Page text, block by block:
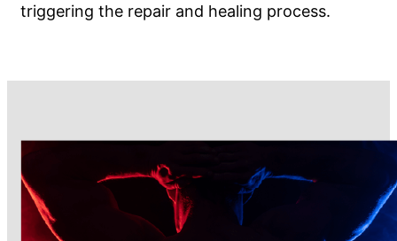
triggering the repair and healing process.